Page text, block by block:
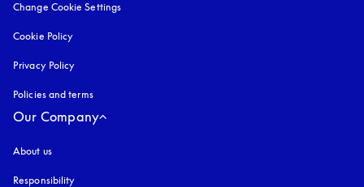
Change Cookie Settings
Cookie Policy
Privacy Policy
Policies and terms
Our Company
About us
Responsibility